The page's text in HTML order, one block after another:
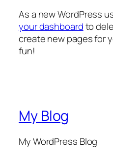
As a new WordPress
your dashboardto
create new pages for
fun!
My Blog
My WordPress Blog